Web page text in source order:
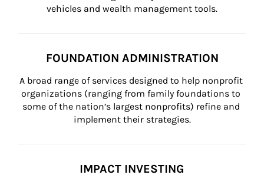
vehicles and wealth management tools.
FOUNDATION ADMINISTRATION
A broad range of services designed to help nonprofit
organizations (ranging from family foundations to
some of the nation’s largest nonprofits) refine and
implement their strategies.
IMPACT INVESTING